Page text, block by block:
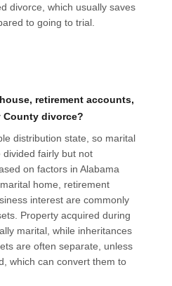
divorce, which usually saves
to going to trial.
retirement accounts,
County divorce?
distribution state, so marital
fairly but not
on factors in Alabama
home, retirement
interest are commonly
Property acquired during
marital, while inheritances
are often separate, unless
which can convert them to